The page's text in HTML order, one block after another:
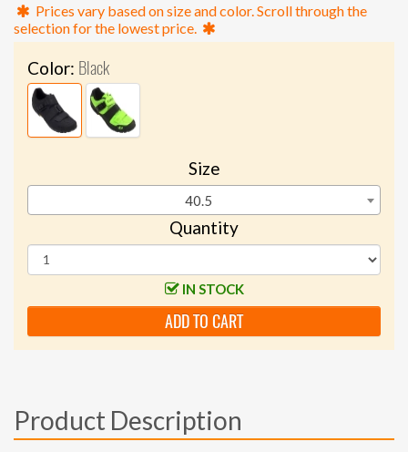
Prices vary based on size and color. Scroll through the
selection for the lowest price.
Color: Black
Size
40.5
Quantity
IN STOCK
ADD TO CART
Product Description